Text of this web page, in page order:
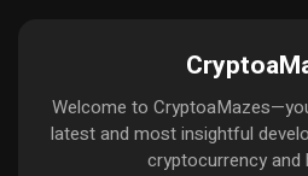
Welcome to
latest and most insightful
cryptocurrency and